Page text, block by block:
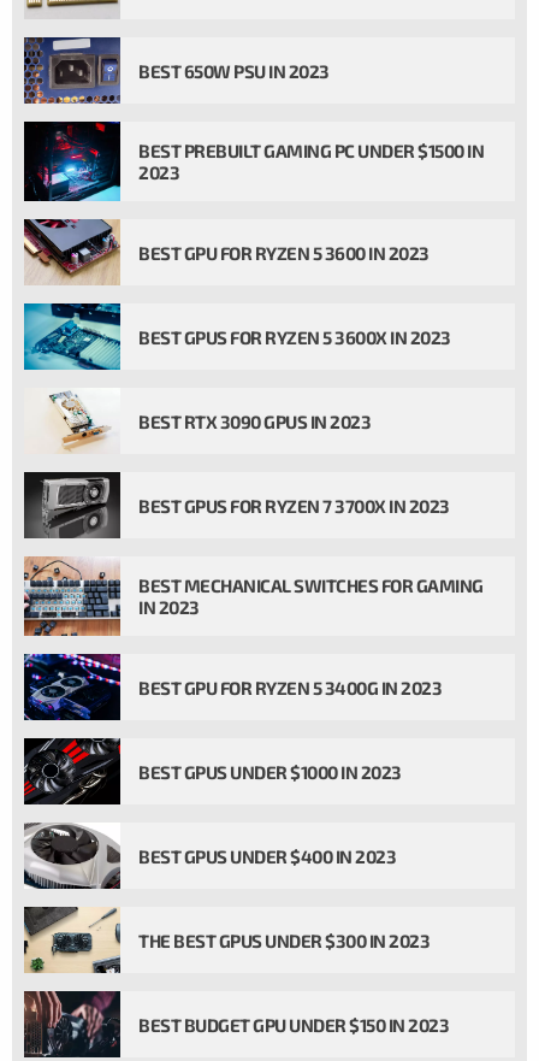
BEST 650W PSU IN 2023
BEST PREBUILT GAMING PC UNDER $1500 IN
2023
BEST GPU FOR RYZEN 5 3600 IN 2023
BEST GPUS FOR RYZEN 5 3600X IN 2023
BEST RTX 3090 GPUS IN 2023
BEST GPUS FOR RYZEN 7 3700X IN 2023
BEST MECHANICAL SWITCHES FOR GAMING
IN 2023
BEST GPU FOR RYZEN 5 3400G IN 2023
BEST GPUS UNDER $1000 IN 2023
BEST GPUS UNDER $400 IN 2023
THE BEST GPUS UNDER $300 IN 2023
BEST BUDGET GPU UNDER $150 IN 2023